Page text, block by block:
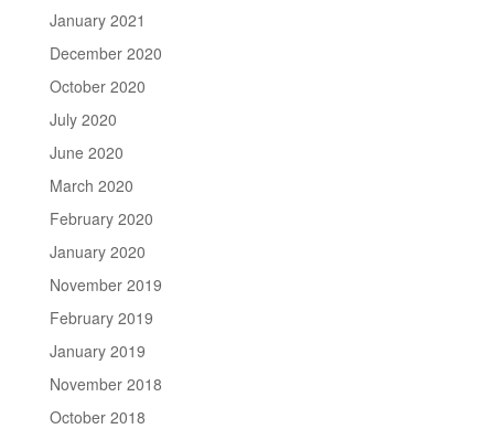
January 2021
December 2020
October 2020
July 2020
June 2020
March 2020
February 2020
January 2020
November 2019
February 2019
January 2019
November 2018
October 2018